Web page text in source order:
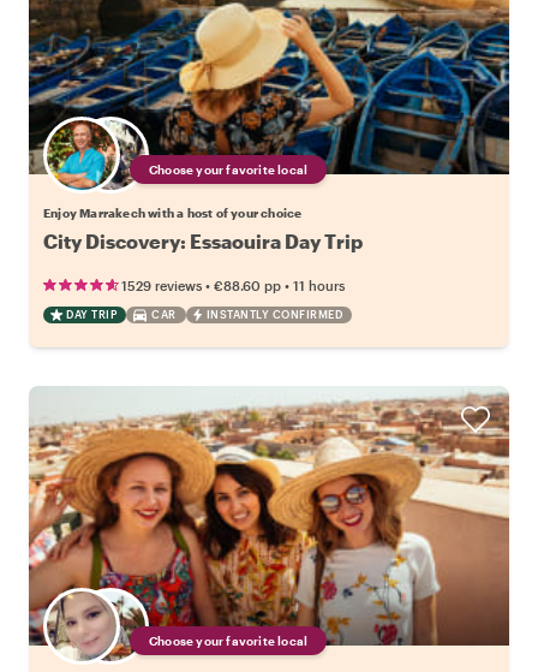
Choose your favorite local
Enjoy Marrakech with a host of your choice
City Discovery: Essaouira Day Trip
1529 reviews • €88.60 pp • 11 hours
DAY TRIP CAR INSTANTLY CONFIRMED
Choose your favorite local